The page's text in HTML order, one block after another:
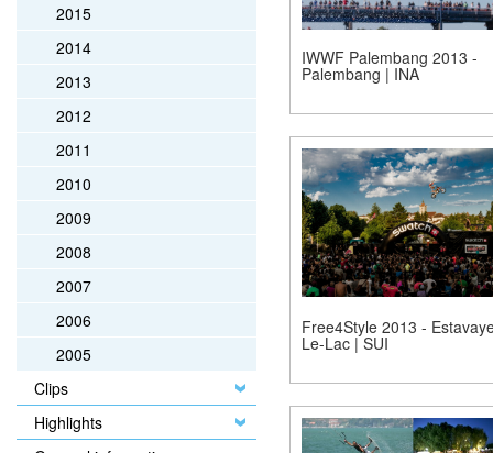
2015
2014
2013
2012
2011
2010
2009
2008
2007
2006
2005
Clips
Highlights
IWWF Palembang 2013 -
Palembang | INA
Free4Style 2013 -
Le-Lac | SUI